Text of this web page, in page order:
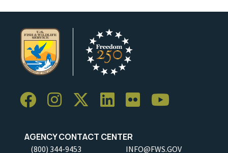
AGENCY CONTACT CENTER
(800) 344-9453 INFO@FWS.GOV